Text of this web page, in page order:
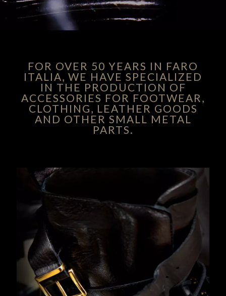
FOR OVER 50 YEARS IN FARO
ITALIA, WE HAVE SPECIALIZED
IN THE PRODUCTION OF
ACCESSORIES FOR FOOTWEAR,
CLOTHING, LEATHER GOODS
AND OTHER SMALL METAL
PARTS.